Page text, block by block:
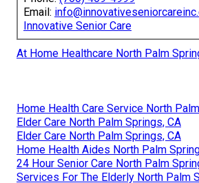
Email:
Innovative Senior Care
At Home Healthcare North Palm
Home Health Care Service North
Elder Care North Palm Springs, CA
Elder Care North Palm Springs, CA
Home Health Aides North Palm
24 Hour Senior Care North Palm
Services For The Elderly North Palm